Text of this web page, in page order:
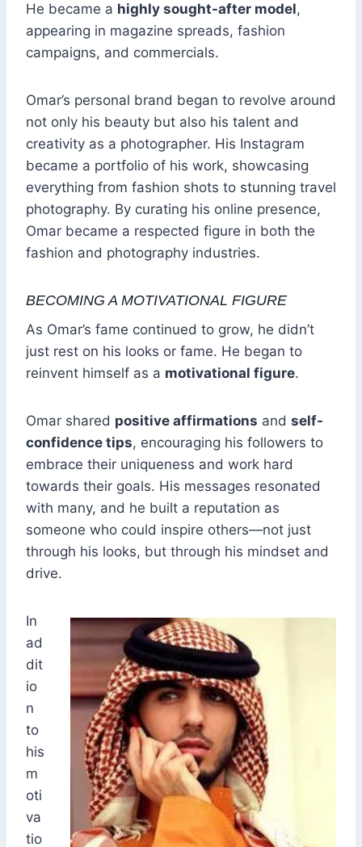
He became a highly sought-after model,
appearing in magazine spreads, fashion
campaigns, and commercials.
Omar’s personal brand began to revolve around
not only his beauty but also his talent and
creativity as a photographer. His Instagram
became a portfolio of his work, showcasing
everything from fashion shots to stunning travel
photography. By curating his online presence,
Omar became a respected figure in both the
fashion and photography industries.
BECOMING A MOTIVATIONAL FIGURE
As Omar’s fame continued to grow, he didn’t
just rest on his looks or fame. He began to
reinvent himself as a motivational figure.
Omar shared positive affirmations and self-
confidence tips, encouraging his followers to
embrace their uniqueness and work hard
towards their goals. His messages resonated
with many, and he built a reputation as
someone who could inspire others—not just
through his looks, but through his mindset and
drive.
In
ad
dit
io
n
to
his
m
oti
va
tio